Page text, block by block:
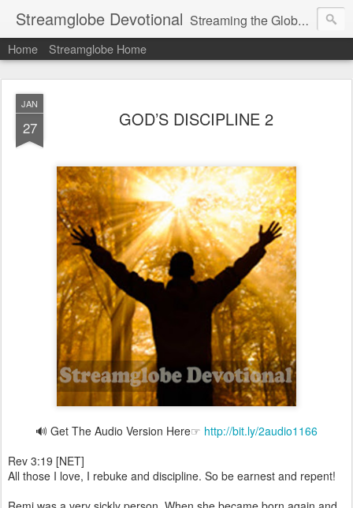
Streamglobe Devotional Streaming the Globe with the Gospel
Home Streamglobe Home
JAN
27 GOD’S DISCIPLINE 2
🔊 Get The Audio Version Here☞ http://bit.ly/2audio1166
Rev 3:19 [NET]
All those I love, I rebuke and discipline. So be earnest and repent!